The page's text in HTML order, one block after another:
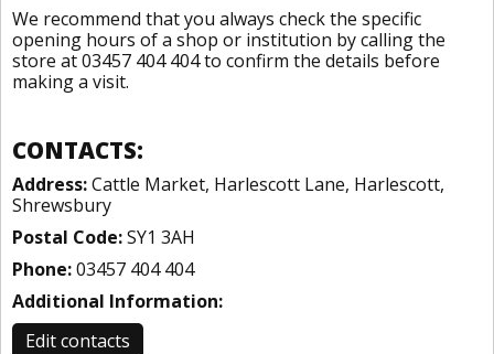
We recommend that you always check the specific
opening hours of a shop or institution by calling the
store at 03457 404 404 to confirm the details before
making a visit.
CONTACTS:
Address:Cattle Market, Harlescott Lane, Harlescott,
Shrewsbury
Postal Code:SY1 3AH
Phone:03457 404 404
Additional Information:
Edit contacts